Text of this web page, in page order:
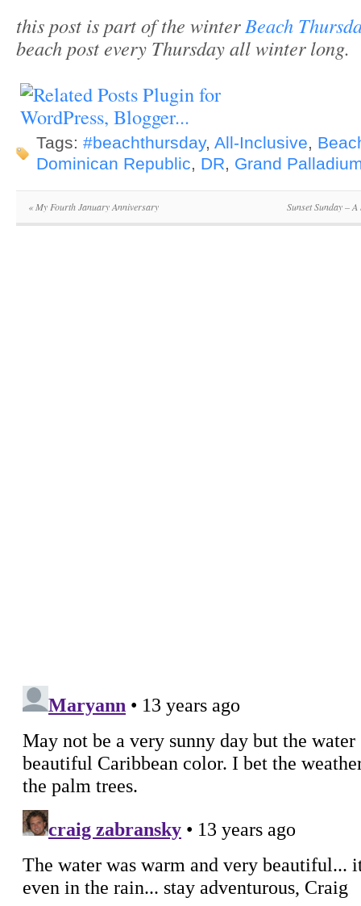
this post is part of the winterBeach
beach post every Thursday all winter long.
Tags: #beachthursday, All-Inclusive,
Dominican Republic, DR, Grand
«My Fourth January Anniversary Sunset Sunday –